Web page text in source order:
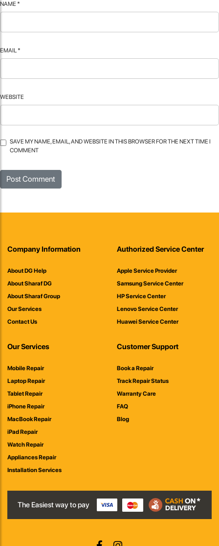
NAME *
EMAIL *
WEBSITE
SAVE MY NAME, EMAIL, AND WEBSITE IN THIS BROWSER FOR THE NEXT TIME I
COMMENT
Company Information
About DG Help
About Sharaf DG
About Sharaf Group
Our Services
Contact Us
Authorized Service Center
Apple Service Provider
Samsung Service Center
HP Service Center
Lenovo Service Center
Huawei Service Center
Our Services
Mobile Repair
Laptop Repair
Tablet Repair
iPhone Repair
MacBook Repair
iPad Repair
Watch Repair
Appliances Repair
Installation Services
Customer Support
Book a Repair
Track Repair Status
Warranty Care
FAQ
Blog
The Easiest way to pay